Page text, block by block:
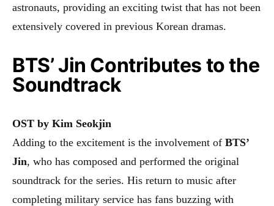
astronauts, providing an exciting twist that has not been
extensively covered in previous Korean dramas.
BTS’ Jin Contributes to the
Soundtrack
OST by Kim Seokjin
Adding to the excitement is the involvement of BTS’
Jin, who has composed and performed the original
soundtrack for the series. His return to music after
completing military service has fans buzzing with